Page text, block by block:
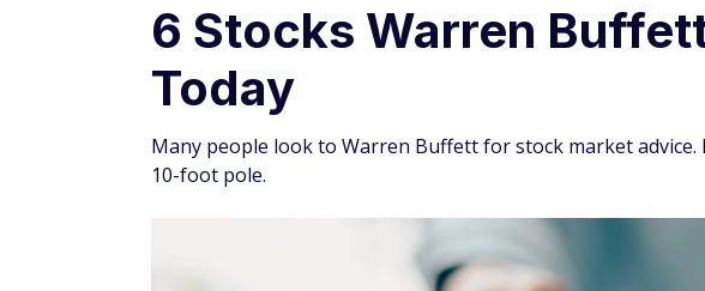
6 Stocks Warren
Today
Many people look to Warren Buffett for stock market
10-foot pole.